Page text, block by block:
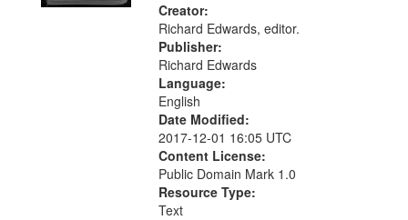
Creator:
Richard Edwards, editor.
Publisher:
Richard Edwards
Language:
English
Date Modified:
2017-12-01 16:05 UTC
Content License:
Public Domain Mark 1.0
Resource Type:
Text